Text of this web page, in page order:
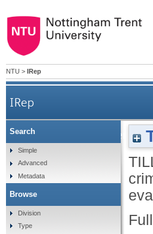
NTU > IRep
IRep
Applying theory-driven
Search
Simple
Advanced
Metadata
Browse
Division
Type